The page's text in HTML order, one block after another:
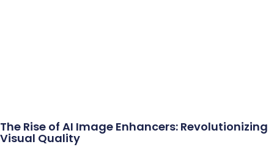
The Rise of AI Image Enhancers: Revolutionizing
Visual Quality